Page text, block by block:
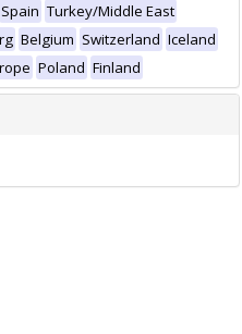
Spain Turkey/Middle East
Belgium Switzerland Iceland
Poland Finland